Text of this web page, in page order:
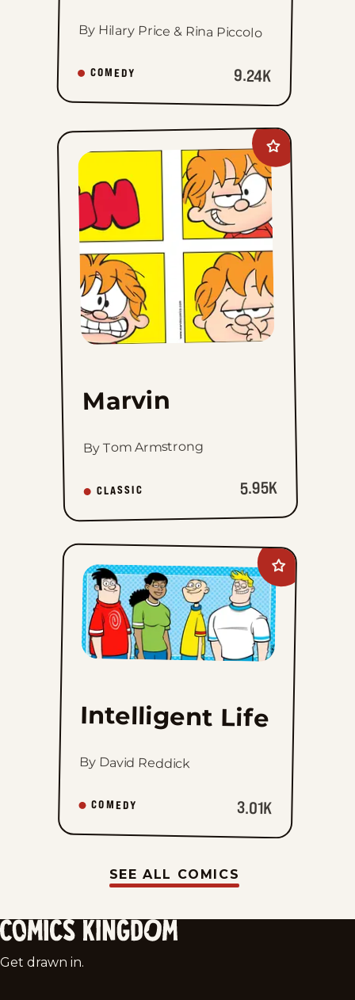
By Hilary Price & Rina Piccolo
COMEDY 9.24K
Add
Marvin
favorites
Marvin
By Tom Armstrong
CLASSIC 5.95K
Add
Intelligent
Life
favorites
Intelligent Life
By David Reddick
COMEDY 3.01K
SEE ALL COMICS
Comics
Get drawn in.